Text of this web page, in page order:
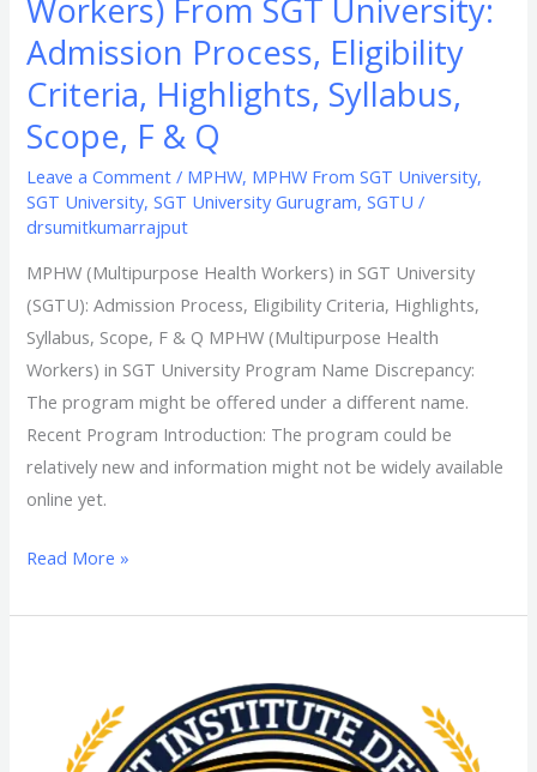
Workers) From SGT University:
Admission Process, Eligibility
Criteria, Highlights, Syllabus,
Scope, F & Q
Leave a Comment / MPHW, MPHW From SGT University,
SGT University,SGT University Gurugram,SGTU /
drsumitkumarrajput
MPHW (Multipurpose Health Workers) in SGT University
(SGTU): Admission Process, Eligibility Criteria, Highlights,
Syllabus, Scope, F & Q MPHW (Multipurpose Health
Workers) in SGT University Program Name Discrepancy:
The program might be offered under a different name.
Recent Program Introduction: The program could be
relatively new and information might not be widely available
online yet.
Read More »
Public